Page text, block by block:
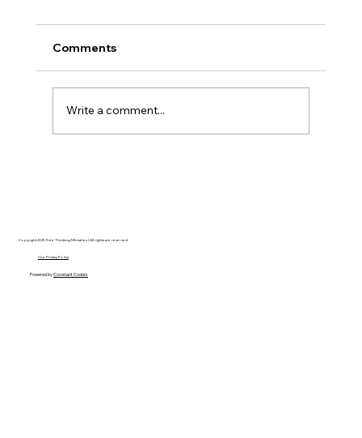
Comments
Write a comment...
Copyright 2025 Free Thinking Ministries | All rights are reserved
Our Privacy Policy
Powered byCovenant Coders